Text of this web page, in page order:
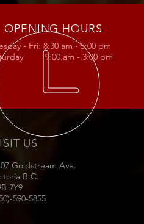
OPENING HOURS
- Fri: 8:30 am - 5:00 pm
9:00 am - 3:00 pm
US
Goldstream Ave.
B.C.
2Y9
590-5855